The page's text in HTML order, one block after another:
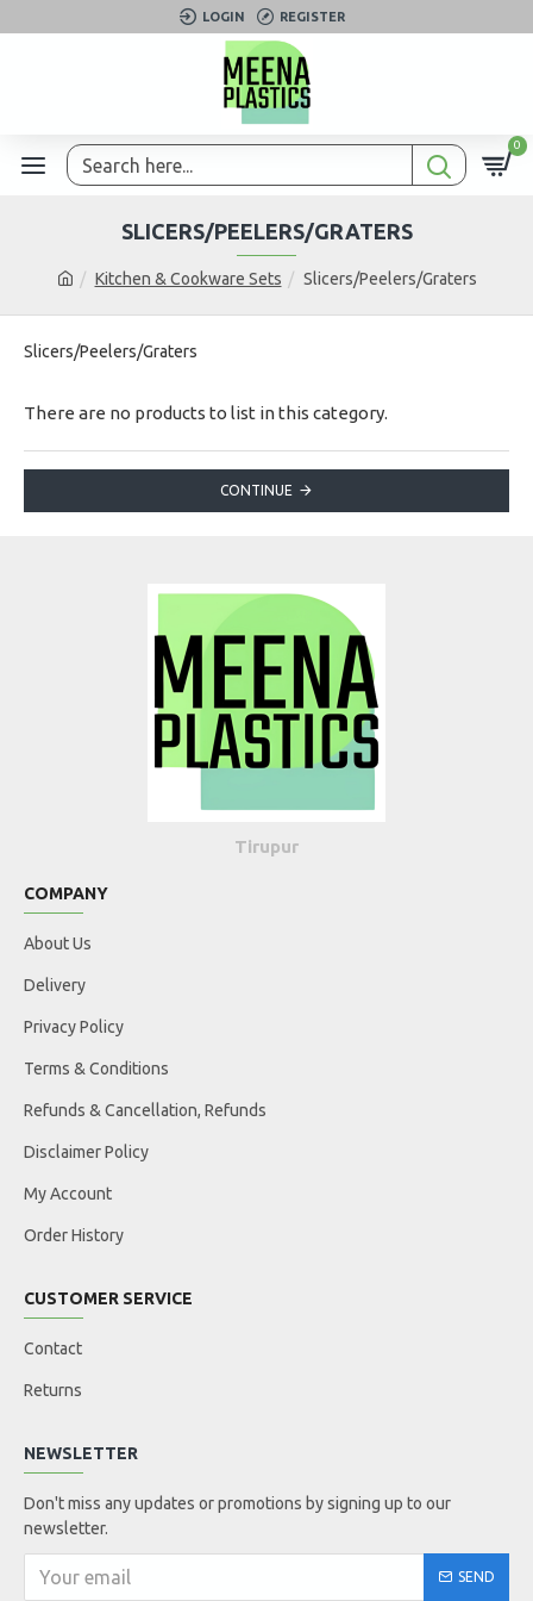
LOGIN REGISTER
0
Kitchen & Cookware Sets Slicers/Peelers/Graters
SLICERS/PEELERS/GRATERS
Slicers/Peelers/Graters
There are no products to list in this category.
CONTINUE
Tirupur
COMPANY
About Us
Delivery
Privacy Policy
Terms & Conditions
Refunds & Cancellation, Refunds
Disclaimer Policy
My Account
Order History
CUSTOMER SERVICE
Contact
Returns
NEWSLETTER
Don't miss any updates or promotions by signing up to our
newsletter.
SEND